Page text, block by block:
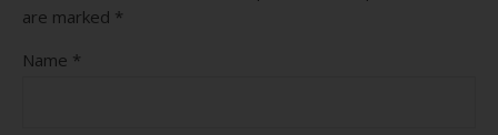
are marked *
Name *